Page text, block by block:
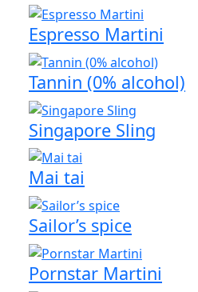
Espresso Martini
Tannin (0% alcohol)
Singapore Sling
Mai tai
Sailor’s spice
Pornstar Martini